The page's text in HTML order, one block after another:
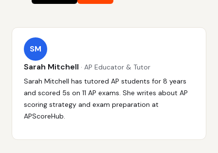
SM
Sarah Mitchell · AP Educator & Tutor
Sarah Mitchell has tutored AP students for 8 years
and scored 5s on 11 AP exams. She writes about AP
scoring strategy and exam preparation at
APScoreHub.